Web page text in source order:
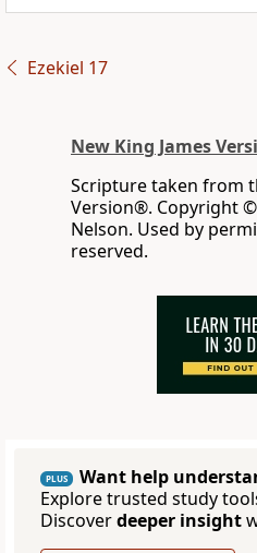
Ezekiel 17
New King James
Scripture taken from
Version®. Copyright
Nelson. Used by
reserved.
PLUS
Want help
Explore trusted study
Discoverdeeper insight